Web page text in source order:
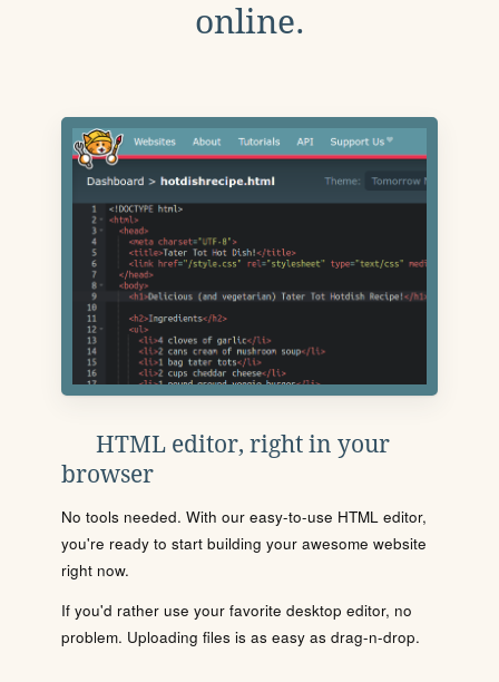
online.
HTML editor, right in your
browser
No tools needed. With our easy-to-use HTML editor,
you're ready to start building your awesome website
right now.
If you'd rather use your favorite desktop editor, no
problem. Uploading files is as easy as drag-n-drop.